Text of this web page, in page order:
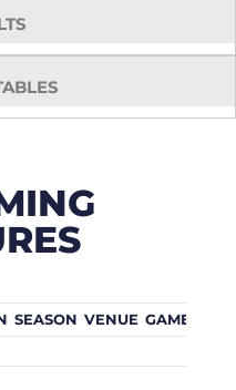
SEASON VENUE GAME